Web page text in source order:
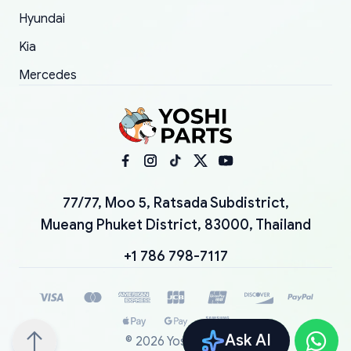
Ask AI
Hyundai
Kia
Mercedes
77/77, Moo 5, Ratsada Subdistrict,
Mueang Phuket District, 83000, Thailand
+1 786 798-7117
© 2026 YoshiParts